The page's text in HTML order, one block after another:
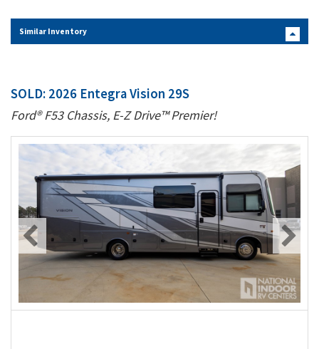
Similar Inventory
SOLD: 2026 Entegra Vision 29S
Ford® F53 Chassis, E-Z Drive™ Premier!